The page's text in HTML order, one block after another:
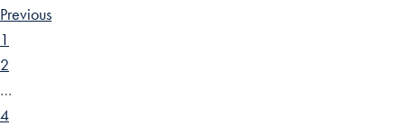
Previous
1
2
…
4